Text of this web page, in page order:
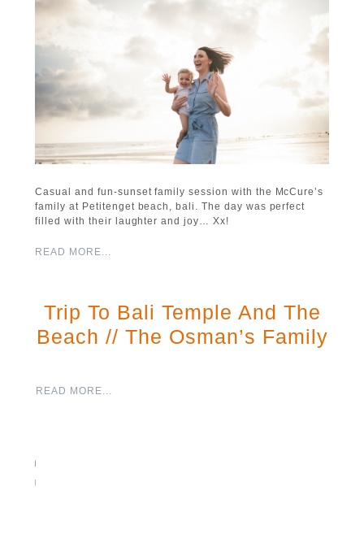
Casual and fun-sunset family session with the McCure’s
family at Petitenget beach, bali. The day was perfect
filled with their laughter and joy… Xx!
READ MORE...
Trip To Bali Temple And The
Beach // The Osman’s Family
READ MORE...